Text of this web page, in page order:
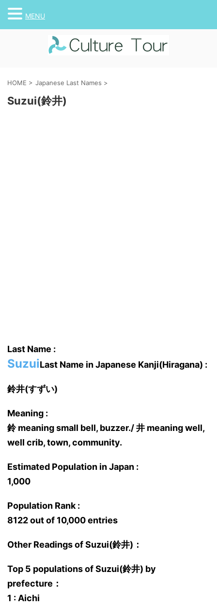
HOME > Japanese Last Names >
Suzui(鈴井)
Last Name :
SuzuiLast Name in Japanese Kanji(Hiragana) :
鈴井(すずい)
Meaning :
鈴 meaning small bell, buzzer./ 井 meaning well,
well crib, town, community.
Estimated Population in Japan :
1,000
Population Rank :
8122 out of 10,000 entries
Other Readings of Suzui(鈴井)：
Top 5 populations of Suzui(鈴井) by
prefecture：
1 : Aichi
MENU